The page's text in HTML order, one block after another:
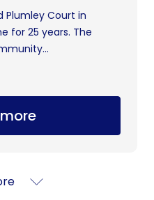
Plumley Court in
for 25 years. The